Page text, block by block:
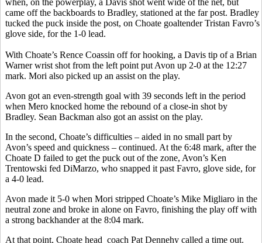
when, on the powerplay, a Davis shot went wide of the net, but
came off the backboards to Bradley, stationed at the far post. Bradley
tucked the puck inside the post, on Choate goaltender Tristan Favro’s
glove side, for the 1-0 lead.
With Choate’s Rence Coassin off for hooking, a Davis tip of a Brian
Warner wrist shot from the left point put Avon up 2-0 at the 12:27
mark. Mori also picked up an assist on the play.
Avon got an even-strength goal with 39 seconds left in the period
when Mero knocked home the rebound of a close-in shot by
Bradley. Sean Backman also got an assist on the play.
In the second, Choate’s difficulties – aided in no small part by
Avon’s speed and quickness – continued. At the 6:48 mark, after the
Choate D failed to get the puck out of the zone, Avon’s Ken
Trentowski fed DiMarzo, who snapped it past Favro, glove side, for
a 4-0 lead.
Avon made it 5-0 when Mori stripped Choate’s Mike Migliaro in the
neutral zone and broke in alone on Favro, finishing the play off with
a strong backhander at the 8:04 mark.
At that point, Choate head coach Pat Dennehy called a time out.